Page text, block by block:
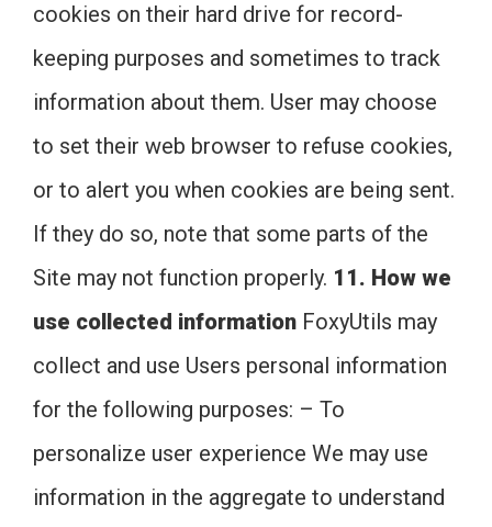
cookies on their hard drive for record-
keeping purposes and sometimes to track
information about them. User may choose
to set their web browser to refuse cookies,
or to alert you when cookies are being sent.
If they do so, note that some parts of the
Site may not function properly. 11. How we
use collected information FoxyUtils may
collect and use Users personal information
for the following purposes: – To
personalize user experience We may use
information in the aggregate to understand